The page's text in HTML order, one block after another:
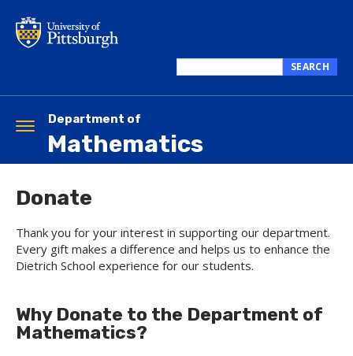
main
this
SEARCH
Department of
Mathematics
Toggle
navigation
Donate
Thank you for your interest in supporting our department.
Every gift makes a difference and helps us to enhance the
Dietrich School experience for our students.
Why Donate to the Department of
Mathematics?